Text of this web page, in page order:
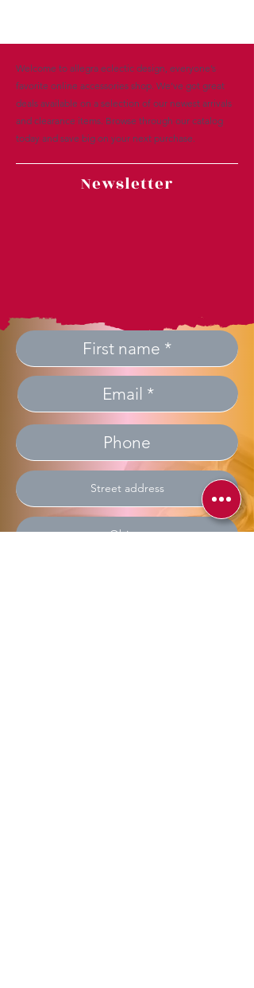
Welcome to allegra eclectic design, everyone’s
favorite online accessories shop. We’ve got great
deals available on a selection of our newest arrivals
and clearance items. Browse through our catalog
today and save big on your next purchase.
Newsletter